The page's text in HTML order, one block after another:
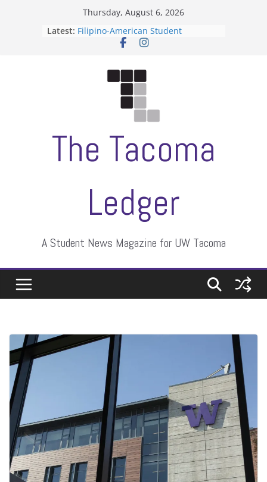
Thursday, August 6, 2026
Latest: Filipino-American Student
Association hosts a talent show
Letter from the editors
ASUWT, Feleke case dismissed
The Tacoma
Ledger
A Student News Magazine for UW Tacoma